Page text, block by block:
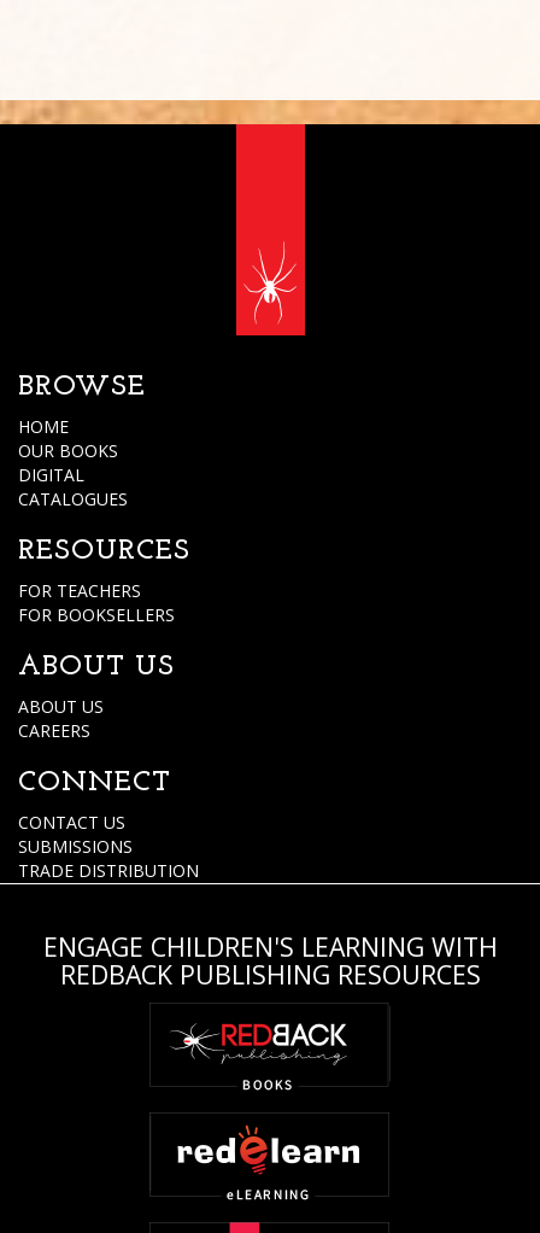
BROWSE
HOME
OUR BOOKS
DIGITAL
CATALOGUES
RESOURCES
FOR TEACHERS
FOR BOOKSELLERS
ABOUT US
ABOUT US
CAREERS
CONNECT
CONTACT US
SUBMISSIONS
TRADE DISTRIBUTION
ENGAGE CHILDREN'S LEARNING WITH
REDBACK PUBLISHING RESOURCES